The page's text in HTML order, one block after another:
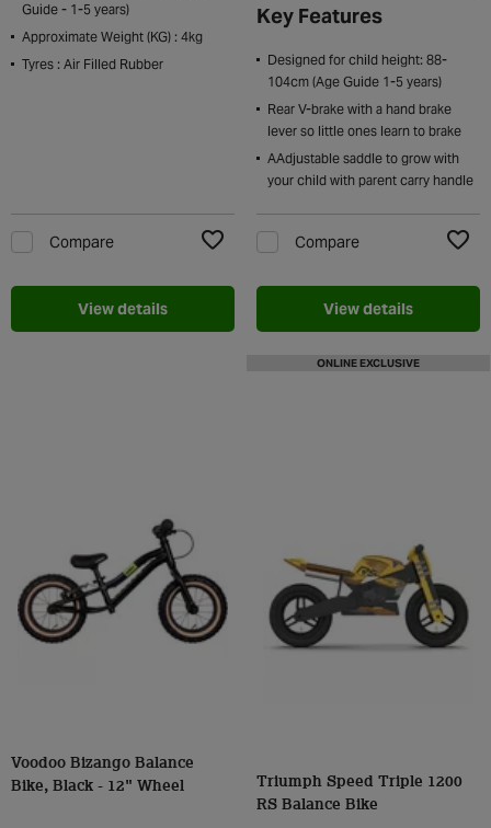
Guide - 1-5 years)
Approximate Weight (KG) : 4kg
Tyres : Air Filled Rubber
Compare
View details
Key Features
Designed for child height: 88-
104cm (Age Guide 1-5 years)
Rear V-brake with a hand brake
lever so little ones learn to brake
AAdjustable saddle to grow with
your child with parent carry handle
Compare
View details
Voodoo Bizango Balance
Bike, Black - 12" Wheel
ONLINE EXCLUSIVE
Triumph Speed Triple 1200
RS Balance Bike